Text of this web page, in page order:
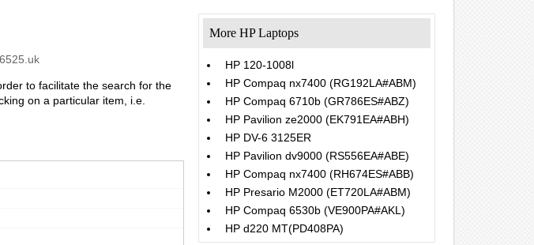
to facilitate the search for the
on a particular item, i.e.
More HP Laptops
HP 120-1008l
HP Compaq nx7400 (RG192LA#ABM)
HP Compaq 6710b (GR786ES#ABZ)
HP Pavilion ze2000 (EK791EA#ABH)
HP DV-6 3125ER
HP Pavilion dv9000 (RS556EA#ABE)
HP Compaq nx7400 (RH674ES#ABB)
HP Presario M2000 (ET720LA#ABM)
HP Compaq 6530b (VE900PA#AKL)
HP d220 MT(PD408PA)